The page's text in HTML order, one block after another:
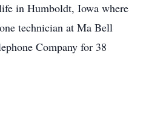
in Humboldt, Iowa where
technician at Ma Bell
Company for 38